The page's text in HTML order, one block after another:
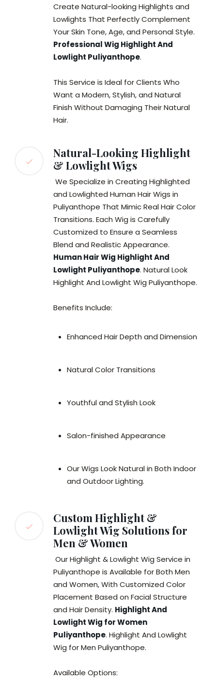
Create Natural-looking Highlights and
Lowlights That Perfectly Complement
Your Skin Tone, Age, and Personal Style.
Professional Wig Highlight And
Lowlight Puliyanthope.
This Service is Ideal for Clients Who
Want a Modern, Stylish, and Natural
Finish Without Damaging Their Natural
Hair.
Natural-Looking Highlight
& Lowlight Wigs
We Specialize in Creating Highlighted
and Lowlighted Human Hair Wigs in
Puliyanthope That Mimic Real Hair Color
Transitions. Each Wig is Carefully
Customized to Ensure a Seamless
Blend and Realistic Appearance.
Human Hair Wig Highlight And
Lowlight Puliyanthope. Natural Look
Highlight And Lowlight Wig Puliyanthope.
Benefits Include:
Enhanced Hair Depth and Dimension
Natural Color Transitions
Youthful and Stylish Look
Salon-finished Appearance
Our Wigs Look Natural in Both Indoor
and Outdoor Lighting.
Custom Highlight &
Lowlight Wig Solutions for
Men & Women
Our Highlight & Lowlight Wig Service in
Puliyanthope is Available for Both Men
and Women, With Customized Color
Placement Based on Facial Structure
and Hair Density. Highlight And
Lowlight Wig for Women
Puliyanthope. Highlight And Lowlight
Wig for Men Puliyanthope.
Available Options: